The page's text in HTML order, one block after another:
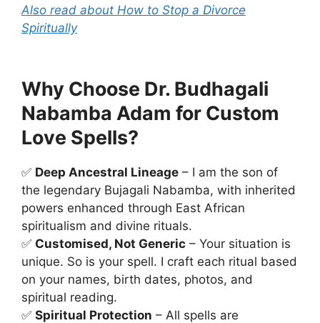
Also read about How to Stop a Divorce
Spiritually
Why Choose Dr. Budhagali
Nabamba Adam for Custom
Love Spells?
✅ Deep Ancestral Lineage – I am the son of
the legendary Bujagali Nabamba, with inherited
powers enhanced through East African
spiritualism and divine rituals.
✅ Customised, Not Generic – Your situation is
unique. So is your spell. I craft each ritual based
on your names, birth dates, photos, and
spiritual reading.
✅ Spiritual Protection – All spells are